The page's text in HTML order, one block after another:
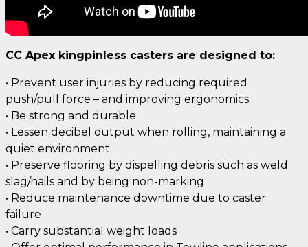
CC Apex kingpinless casters are designed to:
• Prevent user injuries by reducing required
push/pull force – and improving ergonomics
• Be strong and durable
• Lessen decibel output when rolling, maintaining a
quiet environment
• Preserve flooring by dispelling debris such as weld
slag/nails and by being non-marking
• Reduce maintenance downtime due to caster
failure
• Carry substantial weight loads